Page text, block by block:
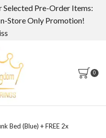
Pre-Order Items:
Store Only Promotion!
0
Bed (Blue) + FREE 2x